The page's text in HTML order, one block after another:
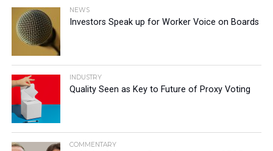
NEWS
Investors Speak up for Worker Voice on Boards
INDUSTRY
Quality Seen as Key to Future of Proxy Voting
COMMENTARY